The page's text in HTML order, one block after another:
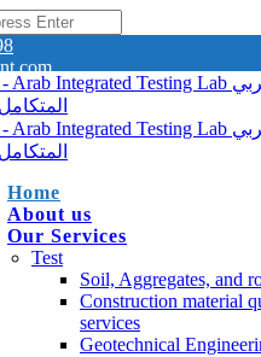
Home
About us
Our Services
Test
Soil, Aggregates, and
Construction material
services
Geotechnical